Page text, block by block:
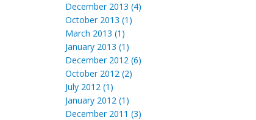
December 2013 (4)
October 2013 (1)
March 2013 (1)
January 2013 (1)
December 2012 (6)
October 2012 (2)
July 2012 (1)
January 2012 (1)
December 2011 (3)